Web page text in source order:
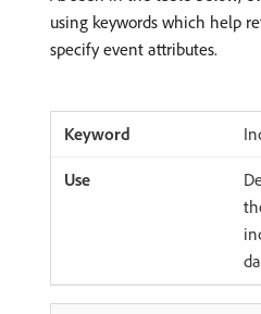
using keywords which help
specify event attributes.